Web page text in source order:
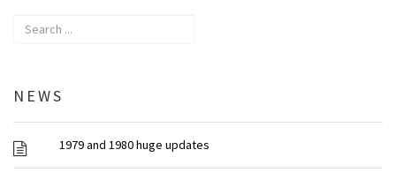
NEWS
1979 and 1980 huge updates